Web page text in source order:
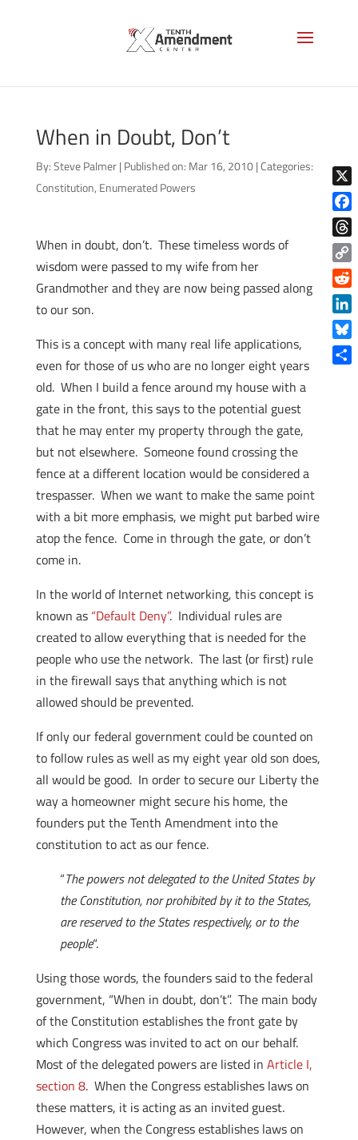
When in Doubt, Don’t
By:Steve Palmer | Published on: Mar 16, 2010 |Categories:
Constitution, Enumerated Powers
When in doubt, don’t. These timeless words of
wisdom were passed to my wife from her
Grandmother and they are now being passed along
to our son.
This is a concept with many real life applications,
even for those of us who are no longer eight years
old. When I build a fence around my house with a
gate in the front, this says to the potential guest
that he may enter my property through the gate,
but not elsewhere. Someone found crossing the
fence at a different location would be considered a
trespasser. When we want to make the same point
with a bit more emphasis, we might put barbed wire
atop the fence. Come in through the gate, or don’t
come in.
In the world of Internet networking, this concept is
known as “Default Deny”. Individual rules are
created to allow everything that is needed for the
people who use the network. The last (or first) rule
in the firewall says that anything which is not
allowed should be prevented.
If only our federal government could be counted on
to follow rules as well as my eight year old son does,
all would be good. In order to secure our Liberty the
way a homeowner might secure his home, the
founders put the Tenth Amendment into the
constitution to act as our fence.
“The powers not delegated to the United States by
the Constitution, nor prohibited by it to the States,
are reserved to the States respectively, or to the
people“.
Using those words, the founders said to the federal
government, “When in doubt, don’t”. The main body
of the Constitution establishes the front gate by
which Congress was invited to act on our behalf.
Most of the delegated powers are listed in Article I,
section 8. When the Congress establishes laws on
these matters, it is acting as an invited guest.
However, when the Congress establishes laws on
X
Copy
Link